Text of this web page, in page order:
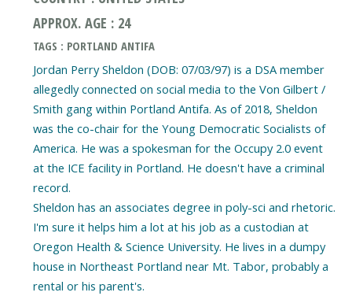
APPROX. AGE : 24
TAGS : PORTLAND ANTIFA
Jordan Perry Sheldon (DOB: 07/03/97) is a DSA member
allegedly connected on social media to the Von Gilbert /
Smith gang within Portland Antifa. As of 2018, Sheldon
was the co-chair for the Young Democratic Socialists of
America. He was a spokesman for the Occupy 2.0 event
at the ICE facility in Portland. He doesn't have a criminal
record.
Sheldon has an associates degree in poly-sci and rhetoric.
I'm sure it helps him a lot at his job as a custodian at
Oregon Health & Science University. He lives in a dumpy
house in Northeast Portland near Mt. Tabor, probably a
rental or his parent's.